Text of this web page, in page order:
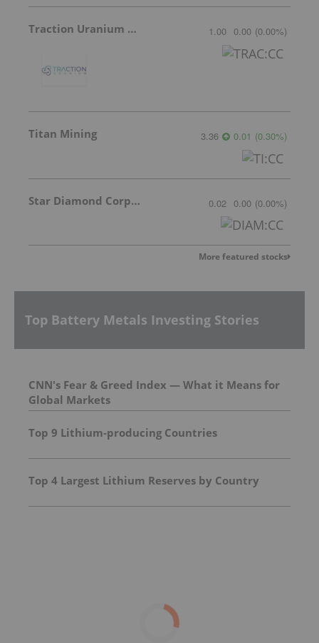
Traction Uranium Corp Com 1.00 0.00 (0.00%)
Titan Mining 3.36 0.01 (0.30%)
Star Diamond Corporation 0.02 0.00 (0.00%)
More featured stocks
Top Battery Metals Investing Stories
CNN's Fear & Greed Index — What it Means for
Global Markets
Top 9 Lithium-producing Countries
Top 4 Largest Lithium Reserves by Country